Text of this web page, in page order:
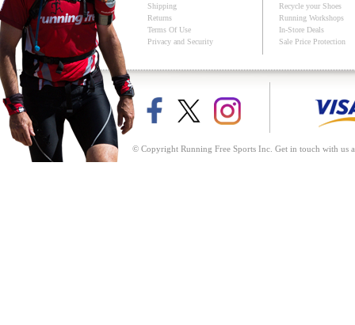
Shipping
Returns
Terms Of Use
Privacy and Security
Recycle your Shoes
Running Workshops
In-Store Deals
Sale Price Protection
© Copyright Running Free Sports Inc. Get in touch with us